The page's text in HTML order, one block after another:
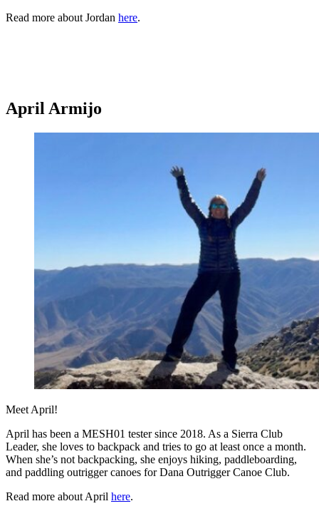
Read more about Jordan here.
April Armijo
Meet April!
April has been a MESH01 tester since 2018. As a Sierra Club
Leader, she loves to backpack and tries to go at least once a month.
When she’s not backpacking, she enjoys hiking, paddleboarding,
and paddling outrigger canoes for Dana Outrigger Canoe Club.
Read more about April here.